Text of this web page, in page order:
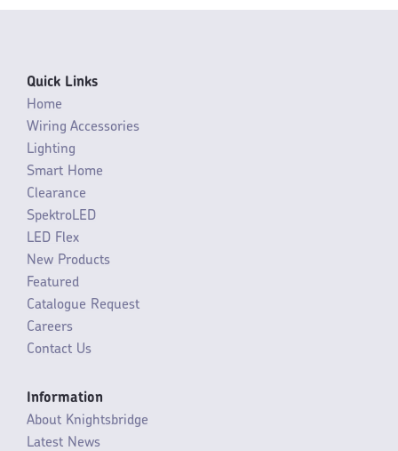
Quick Links
Home
Wiring Accessories
Lighting
Smart Home
Clearance
SpektroLED
LED Flex
New Products
Featured
Catalogue Request
Careers
Contact Us
Information
About Knightsbridge
Latest News